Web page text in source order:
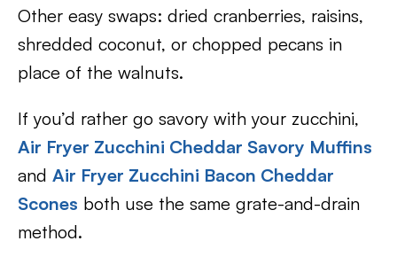
Other easy swaps: dried cranberries, raisins,
shredded coconut, or chopped pecans in
place of the walnuts.
If you’d rather go savory with your zucchini,
Air Fryer Zucchini Cheddar Savory Muffins
and Air Fryer Zucchini Bacon Cheddar
Scones both use the same grate-and-drain
method.